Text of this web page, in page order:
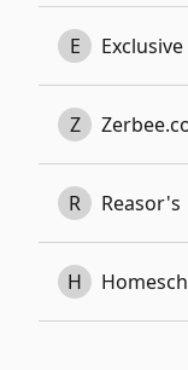
E
Z
R Reasor's
H